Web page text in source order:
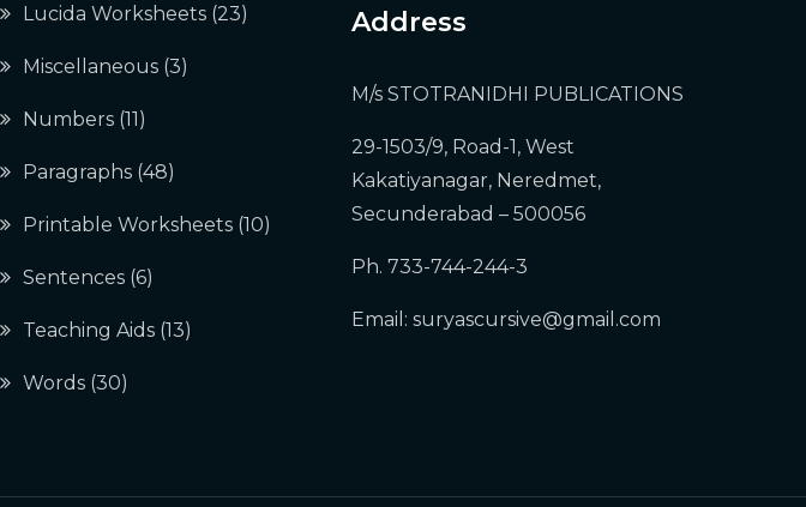
Lucida Worksheets (23)
Miscellaneous (3)
Numbers (11)
Paragraphs (48)
Printable Worksheets (10)
Sentences (6)
Teaching Aids (13)
Words (30)
Address
M/s STOTRANIDHI PUBLICATIONS
29-1503/9, Road-1, West
Kakatiyanagar, Neredmet,
Secunderabad – 500056
Ph. 733-744-244-3
Email: suryascursive@gmail.com